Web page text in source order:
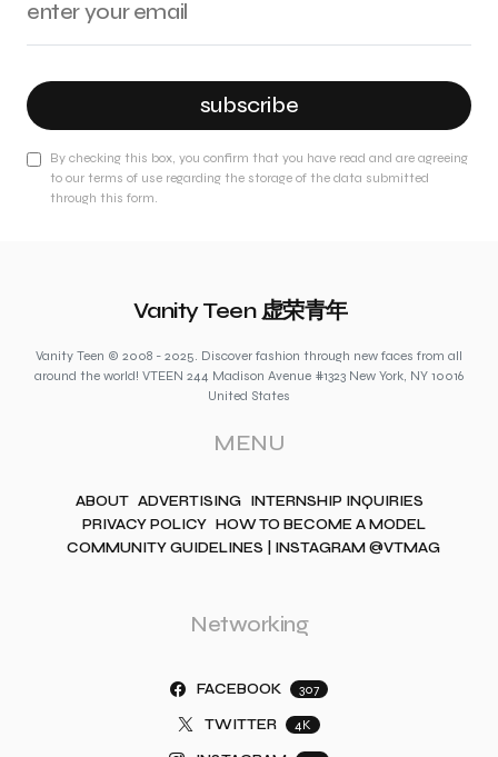
subscribe
By checking this box, you confirm that you have read and are agreeing
to our terms of use regarding the storage of the data submitted
through this form.
Vanity Teen 虚荣青年
Vanity Teen © 2008 - 2025. Discover fashion through new faces from all
around the world! VTEEN 244 Madison Avenue #1323 New York, NY 10016
United States
MENU
ABOUT ADVERTISING INTERNSHIP INQUIRIES
PRIVACY POLICY HOW TO BECOME A MODEL
COMMUNITY GUIDELINES | INSTAGRAM @VTMAG
Networking
FACEBOOK 307
TWITTER 4K